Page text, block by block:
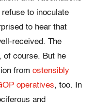
to inoculate
to hear that
received. The
, of course. But he
from ostensibly
operatives, too. In
and